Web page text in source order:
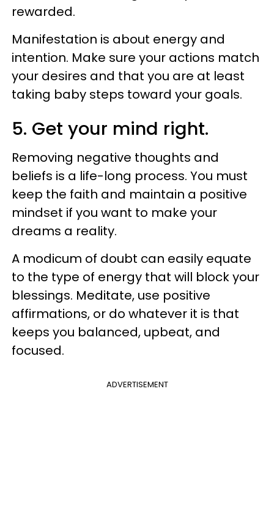
rewarded.
Manifestation is about energy and
intention. Make sure your actions match
your desires and that you are at least
taking baby steps toward your goals.
5. Get your mind right.
Removing negative thoughts and
beliefs is a life-long process. You must
keep the faith and maintain a positive
mindset if you want to make your
dreams a reality.
A modicum of doubt can easily equate
to the type of energy that will block your
blessings. Meditate, use positive
affirmations, or do whatever it is that
keeps you balanced, upbeat, and
focused.
ADVERTISEMENT